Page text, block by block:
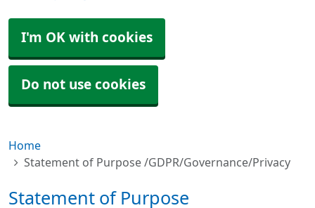
I'm OK with cookies
Do not use cookies
Home
Statement of Purpose /GDPR/Governance/Privacy
Statement of Purpose